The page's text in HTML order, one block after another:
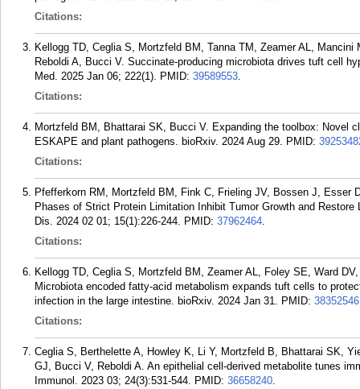
Citations:
Kellogg TD, Ceglia S, Mortzfeld BM, Tanna TM, Zeamer AL,
Reboldi A, Bucci V. Succinate-producing microbiota drives tuft cell
Med. 2025 Jan 06; 222(1). PMID: 39589553.
Citations:
Mortzfeld BM, Bhattarai SK, Bucci V. Expanding the toolbox: Novel
ESKAPE and plant pathogens. bioRxiv. 2024 Aug 29. PMID:
Citations:
Pfefferkorn RM, Mortzfeld BM, Fink C, Frieling JV, Bossen J, Esser
Phases of Strict Protein Limitation Inhibit Tumor Growth and
Dis. 2024 02 01; 15(1):226-244. PMID: 37962464.
Citations:
Kellogg TD, Ceglia S, Mortzfeld BM, Zeamer AL, Foley SE, Ward
Microbiota encoded fatty-acid metabolism expands tuft cells to
infection in the large intestine. bioRxiv. 2024 Jan 31. PMID: 38352546
Citations:
Ceglia S, Berthelette A, Howley K, Li Y, Mortzfeld B, Bhattarai SK,
GJ, Bucci V, Reboldi A. An epithelial cell-derived metabolite tunes
Immunol. 2023 03; 24(3):531-544. PMID: 36658240.